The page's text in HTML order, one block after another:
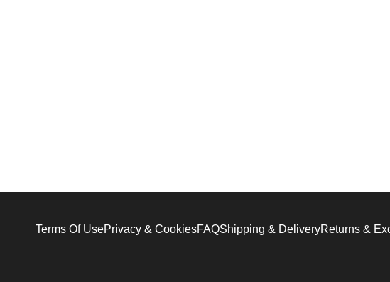
Terms Of UsePrivacy & CookiesFAQShipping & DeliveryReturns &